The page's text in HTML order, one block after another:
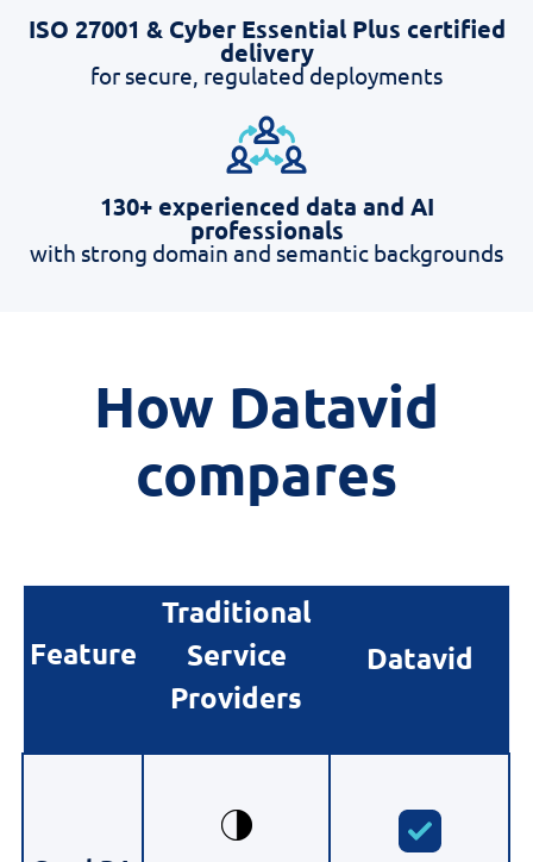
ISO 27001 & Cyber Essential Plus certified
delivery
for secure, regulated deployments
130+ experienced data and AI
professionals
with strong domain and semantic backgrounds
How Datavid
compares
Feature
Traditional
Service
Providers
Datavid